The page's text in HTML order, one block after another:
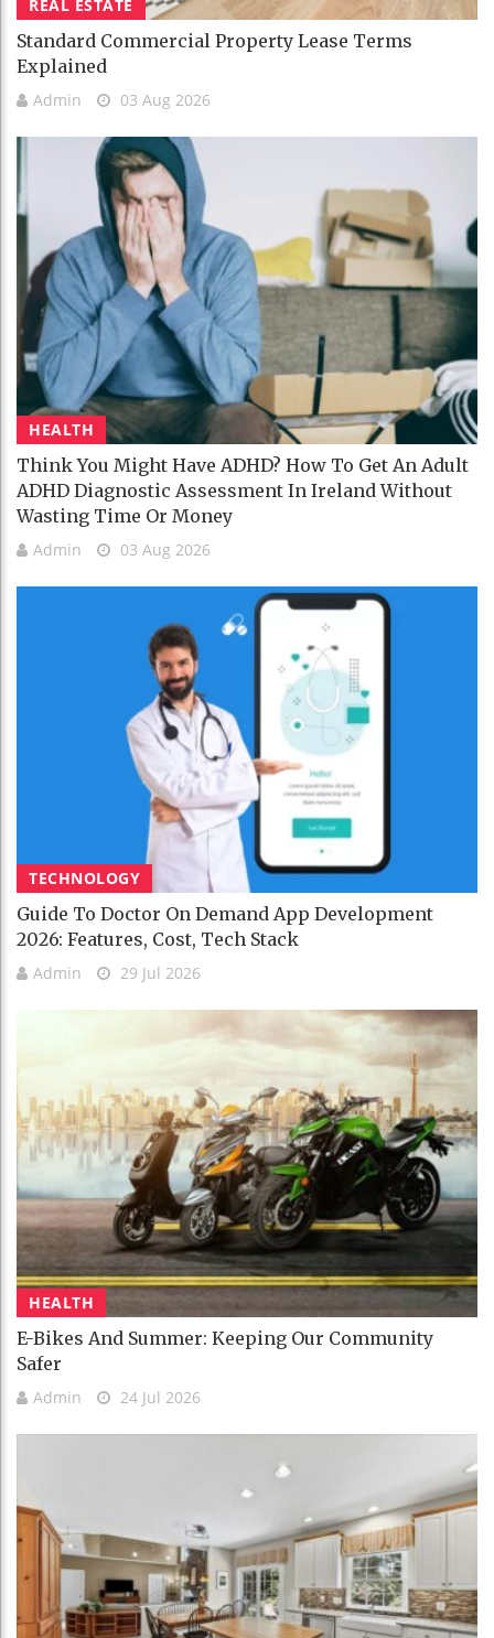
REAL ESTATE
Standard Commercial Property Lease Terms
Explained
Admin 03 Aug 2026
HEALTH
Think You Might Have ADHD? How To Get An Adult
ADHD Diagnostic Assessment In Ireland Without
Wasting Time Or Money
Admin 03 Aug 2026
TECHNOLOGY
Guide To Doctor On Demand App Development
2026: Features, Cost, Tech Stack
Admin 29 Jul 2026
HEALTH
E-Bikes And Summer: Keeping Our Community
Safer
Admin 24 Jul 2026